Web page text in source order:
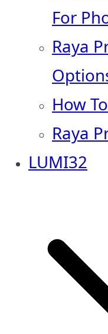
For
Raya
How
Raya
LUMI32